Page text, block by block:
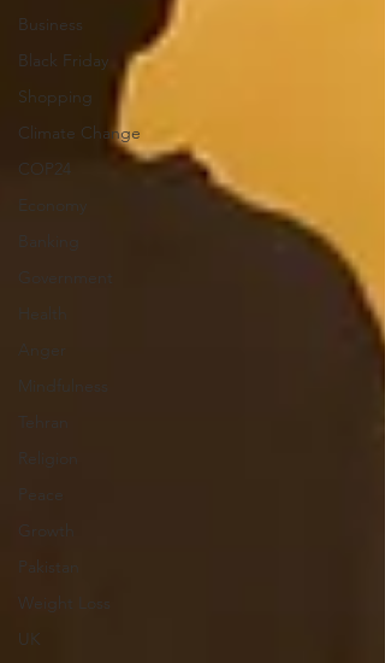
Business
Black Friday
Shopping
Climate Change
COP24
Economy
Banking
Government
Health
Anger
Mindfulness
Tehran
Religion
Peace
Growth
Pakistan
Weight Loss
UK